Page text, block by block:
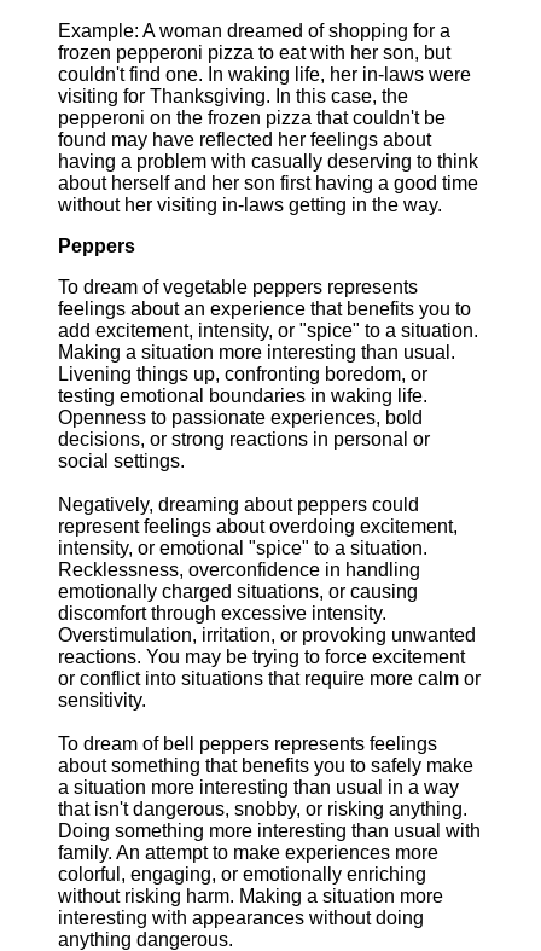
Example: A woman dreamed of shopping for a
frozen pepperoni pizza to eat with her son, but
couldn't find one. In waking life, her in-laws were
visiting for Thanksgiving. In this case, the
pepperoni on the frozen pizza that couldn't be
found may have reflected her feelings about
having a problem with casually deserving to think
about herself and her son first having a good time
without her visiting in-laws getting in the way.
Peppers
To dream of vegetable peppers represents
feelings about an experience that benefits you to
add excitement, intensity, or "spice" to a situation.
Making a situation more interesting than usual.
Livening things up, confronting boredom, or
testing emotional boundaries in waking life.
Openness to passionate experiences, bold
decisions, or strong reactions in personal or
social settings.
Negatively, dreaming about peppers could
represent feelings about overdoing excitement,
intensity, or emotional "spice" to a situation.
Recklessness, overconfidence in handling
emotionally charged situations, or causing
discomfort through excessive intensity.
Overstimulation, irritation, or provoking unwanted
reactions. You may be trying to force excitement
or conflict into situations that require more calm or
sensitivity.
To dream of bell peppers represents feelings
about something that benefits you to safely make
a situation more interesting than usual in a way
that isn't dangerous, snobby, or risking anything.
Doing something more interesting than usual with
family. An attempt to make experiences more
colorful, engaging, or emotionally enriching
without risking harm. Making a situation more
interesting with appearances without doing
anything dangerous.